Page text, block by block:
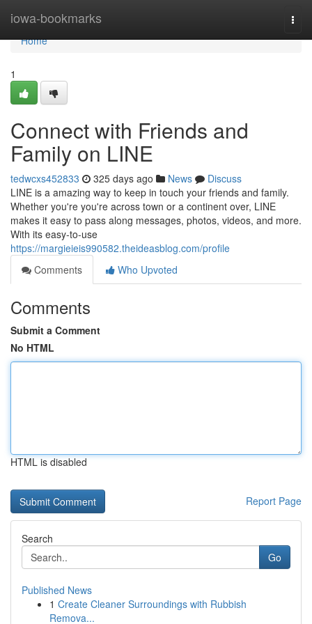
iowa-bookmarks
Home
Home
1
Connect with Friends and
Family on LINE
tedwcxs452833 325 days ago News
Discuss
LINE is a amazing way to keep in touch your friends and family.
Whether you're you're across town or a continent over, LINE
makes it easy to pass along messages, photos, videos, and more.
With its easy-to-use
https://margieieis990582.theideasblog.com/profile
Comments
Who Upvoted
Comments
Submit a Comment
No HTML
HTML is disabled
Report Page
Search
Go
Published News
1 Create Cleaner Surroundings with Rubbish
Remova...